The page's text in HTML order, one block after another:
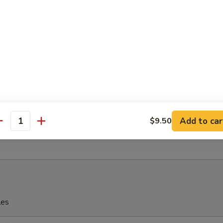
Shrimp with Shrimp Sauce
$9.50 Add to